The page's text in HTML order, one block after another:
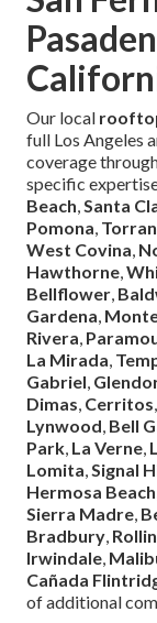
Our local
full Los Angeles
coverage
specific
Beach,Santa
Pomona,
West Covina,
Hawthorne,
Bellflower,
Gardena,
Rivera,
La Mirada,
Gabriel,
Dimas, Cerritos,
Lynwood, Bell
Park, La Verne,
Lomita,Signal
Hermosa Beach
Sierra Madre,
Bradbury,
Irwindale,
Cañada
of additional